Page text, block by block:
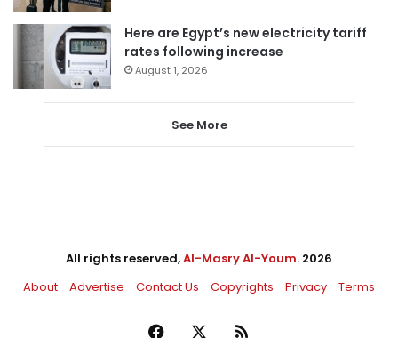
Here are Egypt’s new electricity tariff
rates following increase
August 1, 2026
See More
All rights reserved,Al-Masry Al-Youm. 2026
About
Advertise Contact Us Copyrights Privacy Terms
Facebook RSS